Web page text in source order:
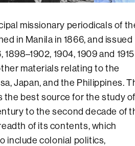
missionary periodicals of
in Manila in 1866, and issued
1904, 1909 and
materials relating to the
Japan, and the Philippines.
the best source for the study of
to the second decade of
of its contents, which
include colonial politics,